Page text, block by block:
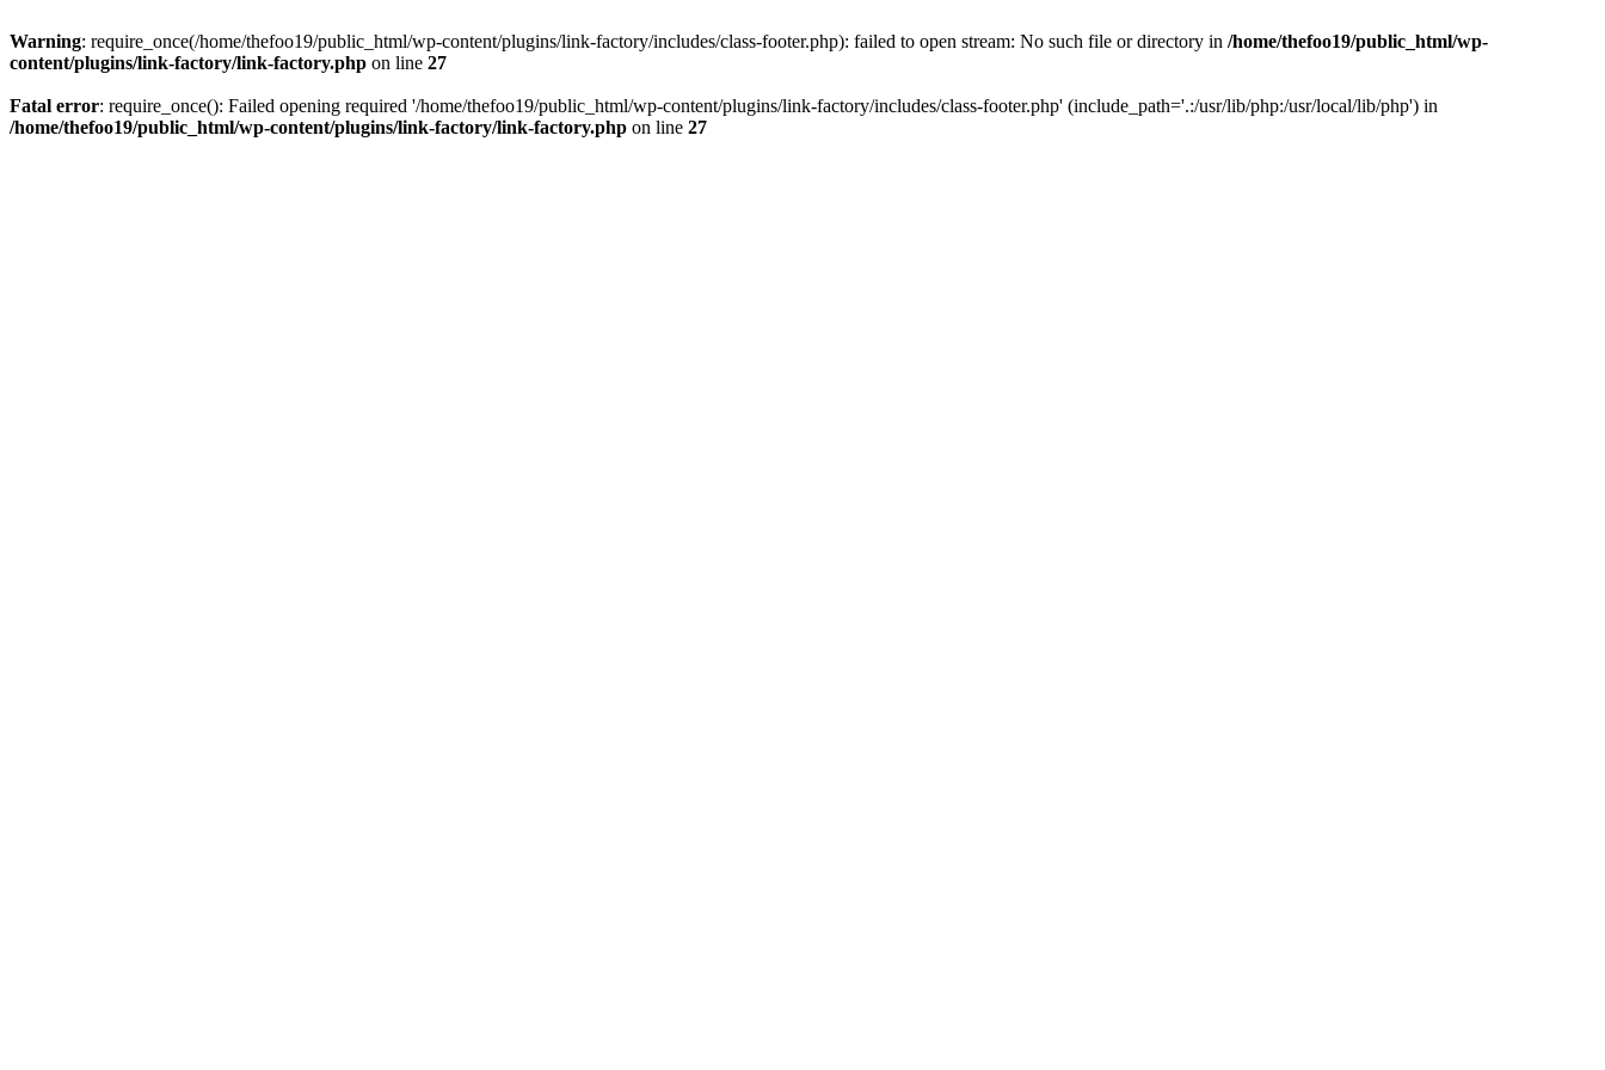
Warning: require_once(/home/thefoo19/public_html/wp-content/plugins/link-factory/includes/class-footer.php): failed to open stream: No such file or directory in /home/thefoo19/public_html/wp-
content/plugins/link-factory/link-factory.php on line 27
Fatal error: require_once(): Failed opening required '/home/thefoo19/public_html/wp-content/plugins/link-factory/includes/class-footer.php' (include_path='.:/usr/lib/php:/usr/local/lib/php') in
/home/thefoo19/public_html/wp-content/plugins/link-factory/link-factory.php on line 27